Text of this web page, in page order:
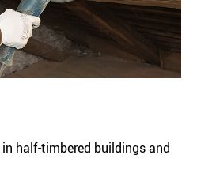
half-timbered buildings and